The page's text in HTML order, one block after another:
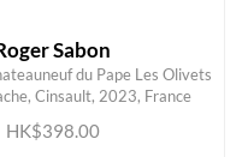
Sabon
du Pape Les Olivets
Cinsault, 2023, France
HK$398.00
TO CART